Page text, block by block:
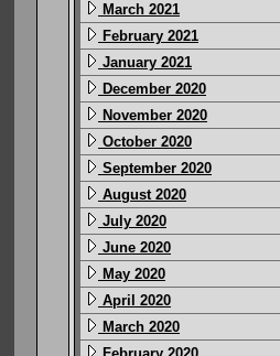
March 2021
February 2021
January 2021
December 2020
November 2020
October 2020
September 2020
August 2020
July 2020
June 2020
May 2020
April 2020
March 2020